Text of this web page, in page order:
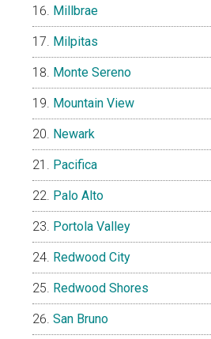
Millbrae
Milpitas
Monte Sereno
Mountain View
Newark
Pacifica
Palo Alto
Portola Valley
Redwood City
Redwood Shores
San Bruno